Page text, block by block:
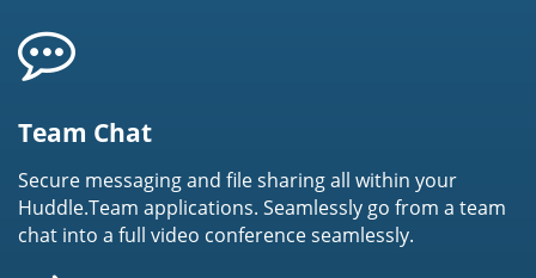
Team Chat
Secure messaging and file sharing all within your
Huddle.Team applications. Seamlessly go from a team
chat into a full video conference seamlessly.